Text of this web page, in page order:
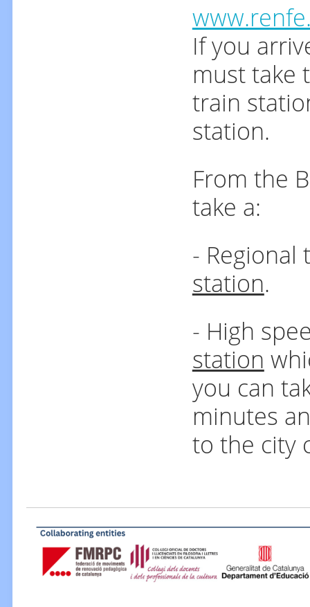
If you
must take
train
station.
From the
take a:
-
station.
- High
station
you can
minutes
to the city